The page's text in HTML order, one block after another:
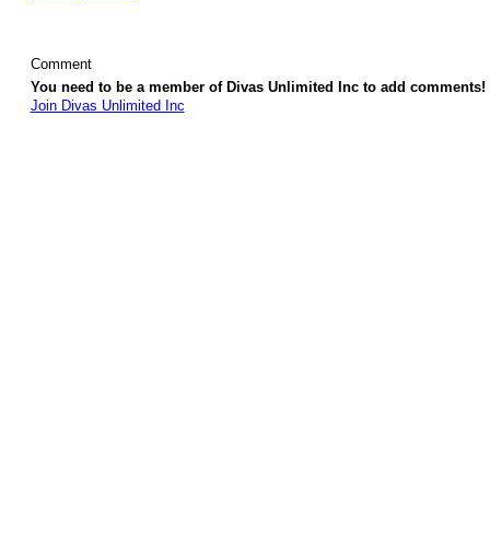
Comment
You need to be a member of Divas Unlimited Inc to add comments!
Join Divas Unlimited Inc